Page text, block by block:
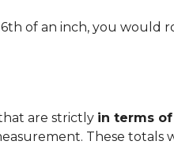
of an inch, you
are strictly in terms
These